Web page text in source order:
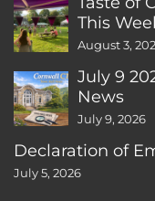
This
August 3,
July 9
News
July 9, 2026
Declaration of
July 5, 2026